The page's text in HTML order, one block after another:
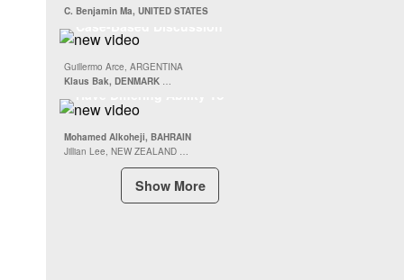
Repair
C. Benjamin Ma, UNITED STATES
The AC Joint and Scapula :
Guillermo Arce, ARGENTINA
Klaus Bak, DENMARK
Joint Reconstruction Implants
Restore Horizontal And
Vertical Plane Stability
Mohamed Alkoheji, BAHRAIN
Jillian Lee, NEW ZEALAND …
Show More